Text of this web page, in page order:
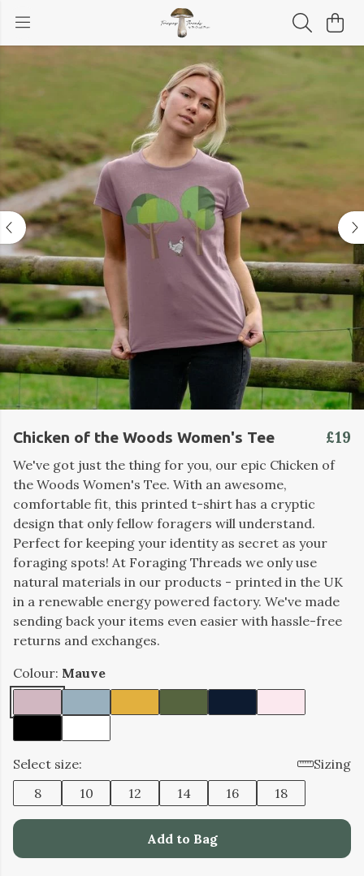
Chicken of the Woods Women's Tee £19
We've got just the thing for you, our epic Chicken of
the Woods Women's Tee. With an awesome,
comfortable fit, this printed t-shirt has a cryptic
design that only fellow foragers will understand.
Perfect for keeping your identity as secret as your
foraging spots! At Foraging Threads we only use
natural materials in our products - printed in the UK
in a renewable energy powered factory. We've made
sending back your items even easier with hassle-free
returns and exchanges.
Colour: Mauve
Select size:
Sizing
8
10 12 14 16 18
Add to Bag